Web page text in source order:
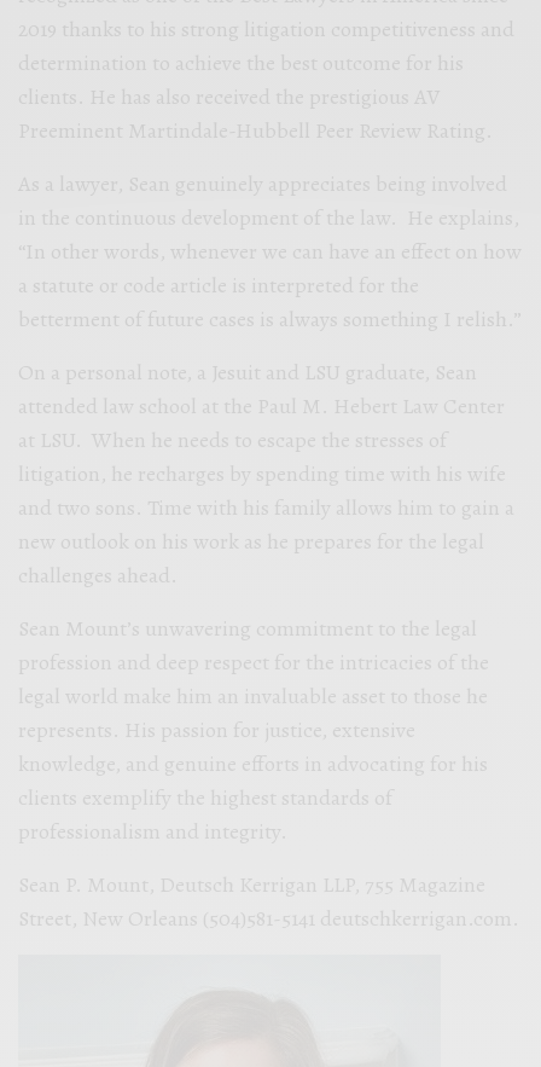
in the continuous development of the law. He explains,
“In other words, whenever we can have an effect on how
a statute or code article is interpreted for the
betterment of future cases is always something I relish.”
On a personal note, a Jesuit and LSU graduate, Sean
attended law school at the Paul M. Hebert Law Center
at LSU. When he needs to escape the stresses of
litigation, he recharges by spending time with his wife
and two sons. Time with his family allows him to gain a
new outlook on his work as he prepares for the legal
challenges ahead.
Sean Mount’s unwavering commitment to the legal
profession and deep respect for the intricacies of the
legal world make him an invaluable asset to those he
represents. His passion for justice, extensive
knowledge, and genuine efforts in advocating for his
clients exemplify the highest standards of
professionalism and integrity.
Sean P. Mount, Deutsch Kerrigan LLP, 755 Magazine
Street, New Orleans (504)581-5141 deutschkerrigan.com.